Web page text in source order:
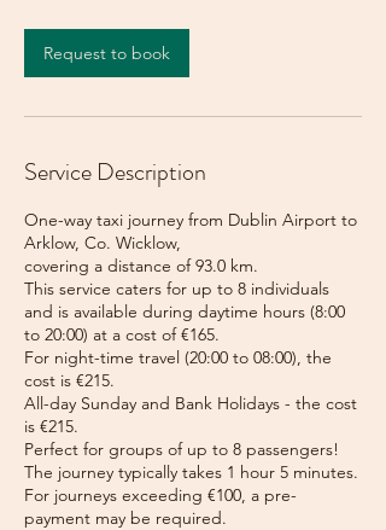
Request to book
Service Description
One-way taxi journey from Dublin Airport to
Arklow, Co. Wicklow,
covering a distance of 93.0 km.
This service caters for up to 8 individuals
and is available during daytime hours (8:00
to 20:00) at a cost of €165.
For night-time travel (20:00 to 08:00), the
cost is €215.
All-day Sunday and Bank Holidays - the cost
is €215.
Perfect for groups of up to 8 passengers!
The journey typically takes 1 hour 5 minutes.
For journeys exceeding €100, a pre-
payment may be required.